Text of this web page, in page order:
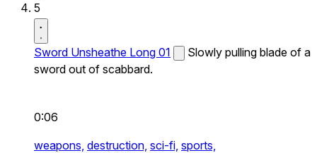
5
Sword Unsheathe Long 01
Slowly pulling blade of a
sword out of scabbard.
0:06
weapons, destruction, sci-fi, sports,